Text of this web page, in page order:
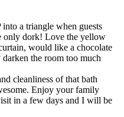
a triangle when guests
only dork! Love the yellow
would like a chocolate
the room too much
cleanliness of that bath
Enjoy your family
in a few days and I will be